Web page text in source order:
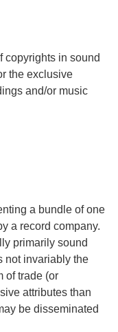
copyrights in sound
the exclusive
and/or music
a bundle of one
a record company.
primarily sound
not invariably the
of trade (or
attributes than
be disseminated